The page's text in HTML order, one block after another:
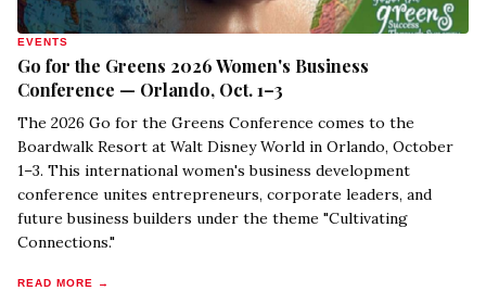
EVENTS
Go for the Greens 2026 Women's Business
Conference — Orlando, Oct. 1–3
The 2026 Go for the Greens Conference comes to the
Boardwalk Resort at Walt Disney World in Orlando, October
1–3. This international women's business development
conference unites entrepreneurs, corporate leaders, and
future business builders under the theme "Cultivating
Connections."
READ MORE →